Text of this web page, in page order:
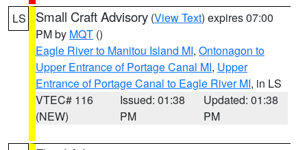
LS Small Craft Advisory (View Text) expires 07:00
PM by MQT ()
Eagle River to Manitou Island MI, Ontonagon to
Upper Entrance of Portage Canal MI, Upper
Entrance of Portage Canal to Eagle River MI, in LS
VTEC# 116
(NEW)
Issued: 01:38
PM
Updated: 01:38
PM